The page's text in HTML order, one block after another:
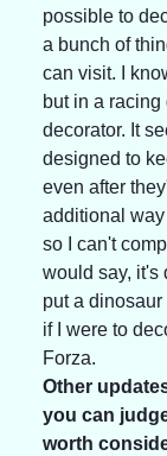
possible to
a bunch of
can visit. I
but in a
decorator. It
designed to
even after
additional
so I can't
would say, it's
put a
if I were to
Forza.
Other
you can
worth